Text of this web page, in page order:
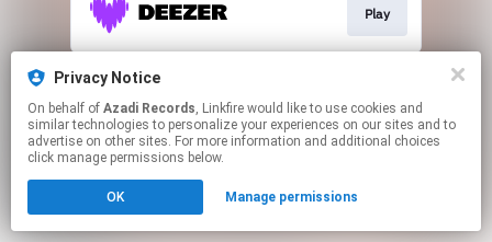
Privacy Notice
On behalf of Azadi Records, Linkfire would like to use cookies and
similar technologies to personalize your experiences on our sites and to
advertise on other sites. For more information and additional choices
click manage permissions below.
OK Manage permissions
Play
This page may contain affiliate links.
Click hereto manage your permissions.